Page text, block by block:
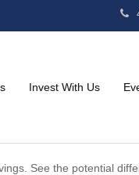
Invest With Us
See the potential